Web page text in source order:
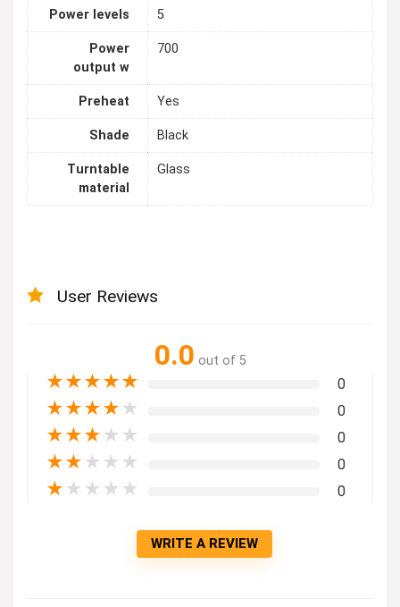
Power levels 5
Power
output w
700
Preheat Yes
Shade Black
Turntable
material
Glass
User Reviews
0.0 out of 5
★★★★★ 0
★★★★ ★ 0
★★★ ★ ★ 0
★★ ★ ★ ★ 0
★ ★ ★ ★ ★ 0
WRITE A REVIEW